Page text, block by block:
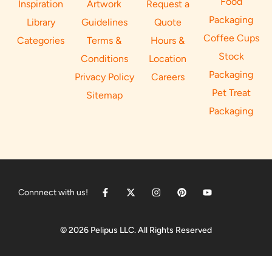
Inspiration
Library
Categories
Artwork
Guidelines
Terms &
Conditions
Privacy Policy
Sitemap
Request a
Quote
Hours &
Location
Careers
Packaging
Coffee Cups
Stock
Packaging
Pet Treat
Packaging
Connnect with us!
© 2026 Pelipus LLC. All Rights Reserved